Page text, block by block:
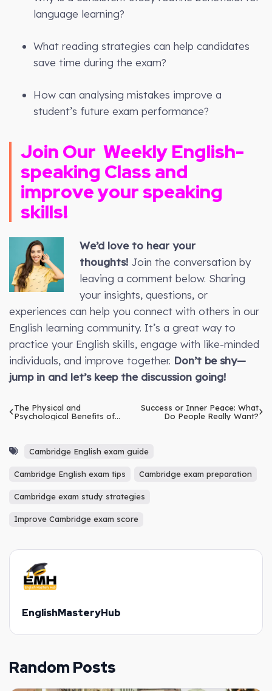
language learning?
What reading strategies can help candidates
save time during the exam?
How can analysing mistakes improve a
student’s future exam performance?
Join Our Weekly English-
speaking Class and
improve your speaking
skills!
We’d love to hear your
thoughts!Join the conversation by
leaving a comment below. Sharing
your insights, questions, or
experiences can help you connect with others in our
English learning community. It’s a great way to
practice your English skills, engage with like-minded
individuals, and improve together. Don’t be shy—
jump in and let’s keep the discussion going!
The Physical and
Psychological Benefits of
Success or Inner Peace: What
Do People Really Want?
Cambridge English exam guide
Cambridge English exam tips Cambridge exam preparation
Cambridge exam study strategies
Improve Cambridge exam score
EnglishMasteryHub
Random Posts